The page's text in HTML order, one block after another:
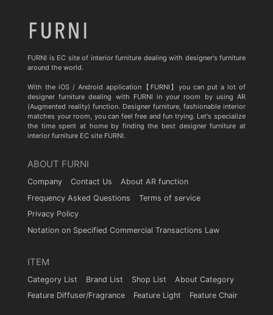
FURNI is EC site of interior furniture dealing with designer's furniture
around the world.
With the iOS / Android application【FURNI】you can put a lot of
designer furniture dealing with FURNI in your room by using AR
(Augmented reality) function. Designer furniture, fashionable interior
matches your room, you can feel free and fun trying. Let's specialize
the time spent at home by finding the best designer furniture at
interior furniture EC site FURNI.
ABOUT FURNI
Company Contact Us
About AR function
Frequency Asked Questions
Terms of service
Privacy Policy
Notation on Specified Commercial Transactions Law
ITEM
Category List Brand List Shop List
About Category
Feature Diffuser/Fragrance
Feature Light Feature Chair